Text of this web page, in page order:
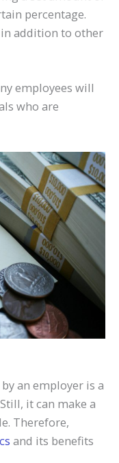
percentage.
addition to other
employees will
who are
an employer is a
it can make a
Therefore,
and its benefits